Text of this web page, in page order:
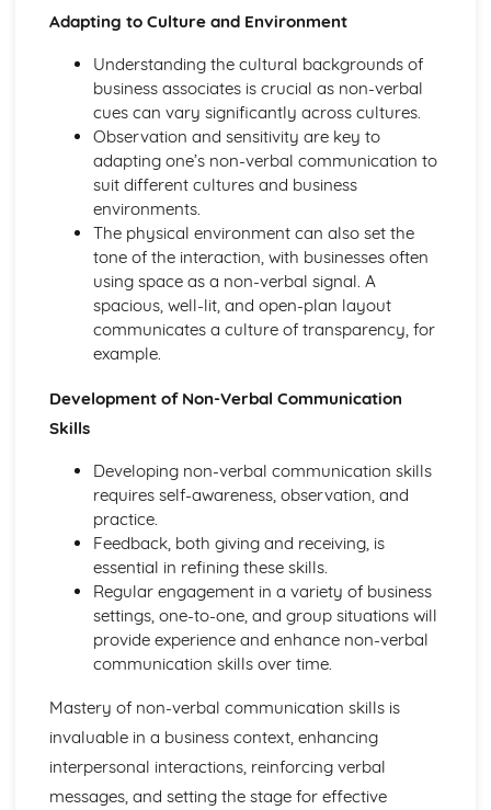
Skills
Non-Verbal Communication Skills in a One-to-One and
Group Business Context
Verbal Communication Skills in a Group Business Context
Verbal Communication Skills in a One-to-One Business
Context
Steps Involved in Producing Business Documents
Planning and Selecting Appropriate Business Documents
Communicating Effectively in Different Business Contexts
Purposes and Methods of Verbal and Non-Verbal
Communication
Influence of Different Business Contexts on the Use of
Business Documents
Purposes and Formats of Different Types of Business
Documents
Eliminating Variance from the Workplace
Visual Indicators Used to Improve the Work Environment
(5S/5C)
Producing a Flow Process Map
Continuous Improvement Techniques (Kaizen)
Preparing to Implement the Productivity Needs Analysis
Data Used to Analyse Productivity Needs
The Productivity Needs Analysis Process
Lean Principles
Enhancing the Customer Experience
Using Customer Profiling to Enhance Customer Service
Ways Businesses Monitor and Evaluate Customer Service
The Value and Importance of Enhancing the Customer
Adapting to Culture and Environment
Understanding the cultural backgrounds of
business associates is crucial as non-verbal
cues can vary significantly across cultures.
Observation and sensitivity are key to
adapting one’s non-verbal communication to
suit different cultures and business
environments.
The physical environment can also set the
tone of the interaction, with businesses often
using space as a non-verbal signal. A
spacious, well-lit, and open-plan layout
communicates a culture of transparency, for
example.
Development of Non-Verbal Communication
Skills
Developing non-verbal communication skills
requires self-awareness, observation, and
practice.
Feedback, both giving and receiving, is
essential in refining these skills.
Regular engagement in a variety of business
settings, one-to-one, and group situations will
provide experience and enhance non-verbal
communication skills over time.
Mastery of non-verbal communication skills is
invaluable in a business context, enhancing
interpersonal interactions, reinforcing verbal
messages, and setting the stage for effective